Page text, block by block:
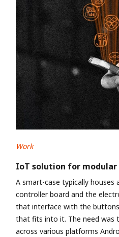
Work
IoT solution for modular
A smart-case typically houses
controller board and the
that interface with the
that fits into it. The need was
across various platforms